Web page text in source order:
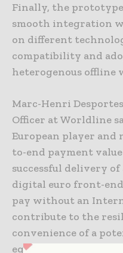
Finally, the
smooth integration
on different
compatibility and
heterogenous offline
Marc-Henri
Officer at Worldline
European player
to-end payment
successful delivery
digital euro front-
pay without an
contribute to the
convenience of a
equivalent”.